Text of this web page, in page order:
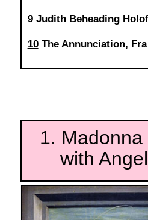
9Judith Beheading
10The Annunciation,
1.
with